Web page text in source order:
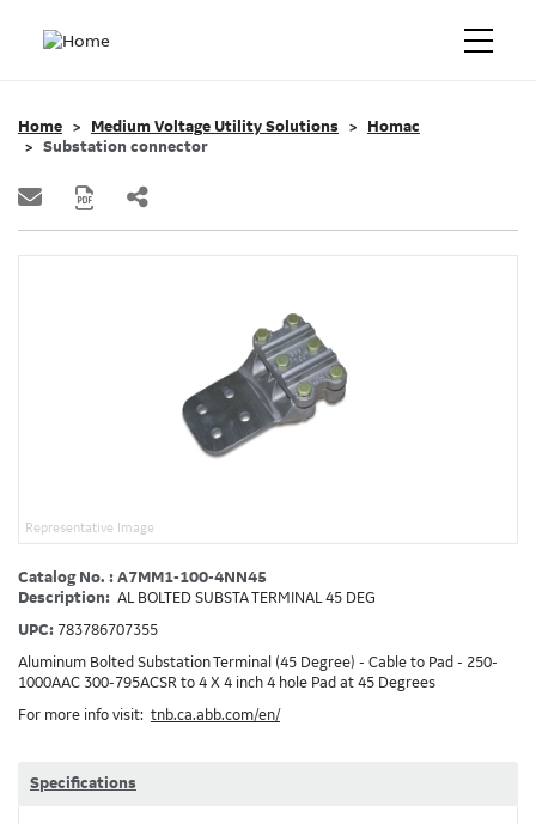
Home Medium Voltage Utility Solutions
Homac
Substation connector
Representative Image
Catalog No. : A7MM1-100-4NN45
Description: AL BOLTED SUBSTA TERMINAL 45 DEG
UPC: 783786707355
Aluminum Bolted Substation Terminal (45 Degree) - Cable to Pad - 250-
1000AAC 300-795ACSR to 4 X 4 inch 4 hole Pad at 45 Degrees
For more info visit: tnb.ca.abb.com/en/
Specifications